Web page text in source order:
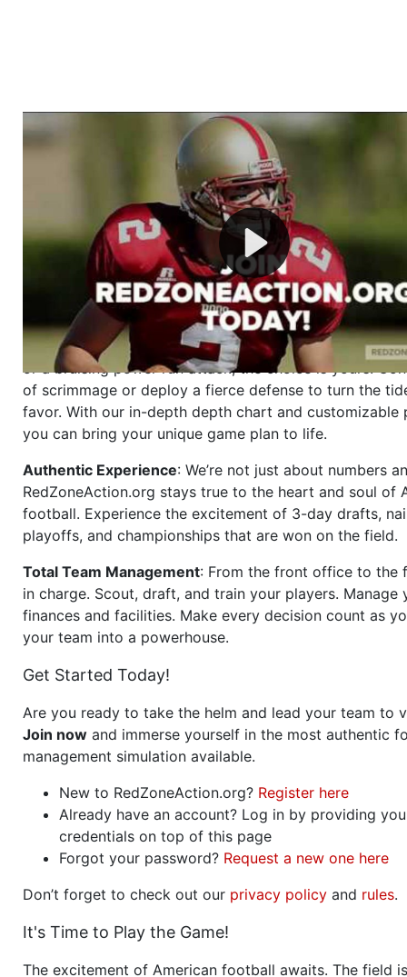
Welcome to RedZoneAction.org - Your Ultimate
Football Management Experience!
Are you ready to dive into the thrilling world of
management? At RedZoneAction.org, you get to be the
mastermind behind every play, every draft pick, and
strategic decision. Take your team from the gritty
the grand stage of international glory—allcompletely
Why RedZoneAction.org?
Dynamic Gameplay
: Whether you favor a high-flying
or a bruising power run attack, the choice is yours.
of scrimmage or deploy a fierce defense to turn the
favor. With our in-depth depth chart and customizable
you can bring your unique game plan to life.
Authentic Experience: We’re not just about numbers
RedZoneAction.org stays true to the heart and soul of
football. Experience the excitement of 3-day drafts,
playoffs, and championships that are won on the field.
Total Team Management: From the front office to the
in charge. Scout, draft, and train your players. Manage
finances and facilities. Make every decision count as
your team into a powerhouse.
Get Started Today!
Are you ready to take the helm and lead your team to
Join now and immerse yourself in the most authentic
management simulation available.
New to RedZoneAction.org? Register here
Already have an account? Log in by providing
credentials on top of this page
Forgot your password? Request a new one here
Don’t forget to check out our privacy policy and rules.
It's Time to Play the Game!
The excitement of American football awaits. The field